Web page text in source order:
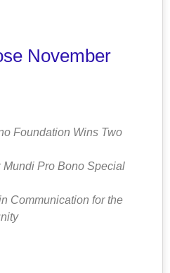
November
Foundation Wins Two
Pro Bono Special
Communication for the